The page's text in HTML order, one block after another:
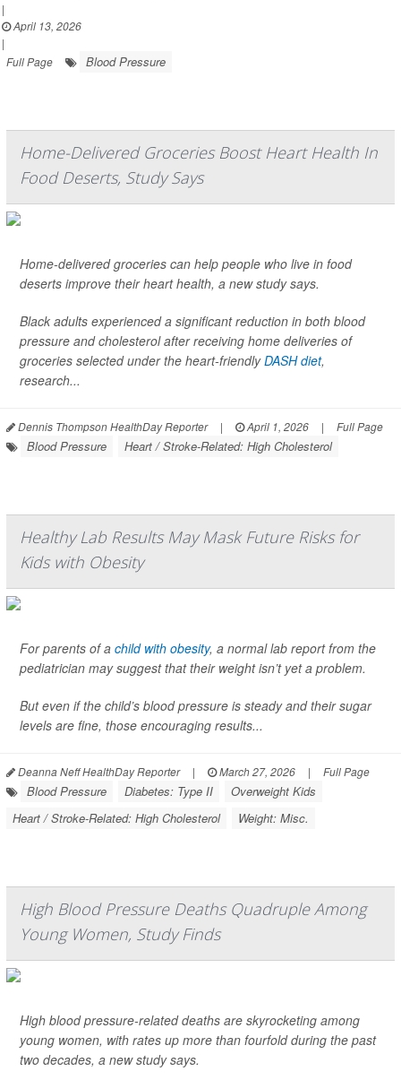
|
April 13, 2026
|
Full Page
Blood Pressure
Home-Delivered Groceries Boost Heart Health In
Food Deserts, Study Says
Home-delivered groceries can help people who live in food
deserts improve their heart health, a new study says.
Black adults experienced a significant reduction in both blood
pressure and cholesterol after receiving home deliveries of
groceries selected under the heart-friendlyDASH diet,
research...
Dennis Thompson HealthDay Reporter | April 1, 2026 | Full Page
Blood Pressure Heart / Stroke-Related: High Cholesterol
Healthy Lab Results May Mask Future Risks for
Kids with Obesity
For parents of a child with obesity, a normal lab report from the
pediatrician may suggest that their weight isn’t yet a problem.
But even if the child’s blood pressure is steady and their sugar
levels are fine, those encouraging results...
Deanna Neff HealthDay Reporter | March 27, 2026 | Full Page
Blood Pressure Diabetes: Type II
Overweight Kids
Heart / Stroke-Related: High Cholesterol
Weight: Misc.
High Blood Pressure Deaths Quadruple Among
Young Women, Study Finds
High blood pressure-related deaths are skyrocketing among
young women, with rates up more than fourfold during the past
two decades, a new study says.